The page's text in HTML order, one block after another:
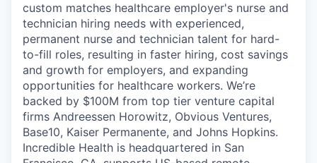
custom matches healthcare employer's nurse and
technician hiring needs with experienced,
permanent nurse and technician talent for hard-
to-fill roles, resulting in faster hiring, cost savings
and growth for employers, and expanding
opportunities for healthcare workers. We’re
backed by $100M from top tier venture capital
firms Andreessen Horowitz, Obvious Ventures,
Base10, Kaiser Permanente, and Johns Hopkins.
Incredible Health is headquartered in San